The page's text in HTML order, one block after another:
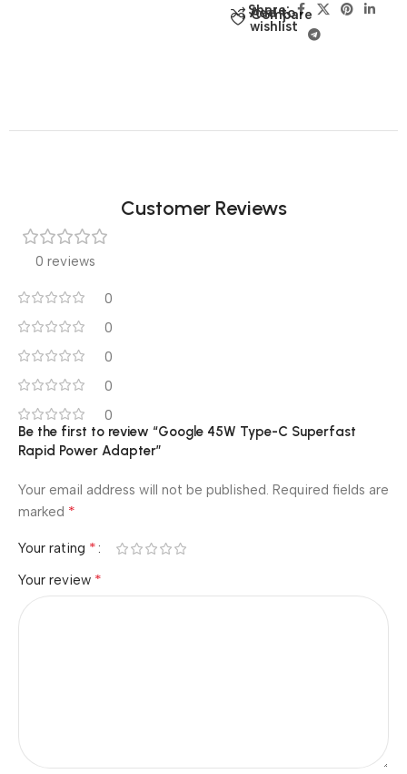
Compare
Add to
wishlist
Share:
Customer Reviews
0 reviews
0
0
0
0
0
Be the first to review “Google 45W Type-C Superfast
Rapid Power Adapter”
Your email address will not be published. Required fields are
marked *
Your rating *
Your review *